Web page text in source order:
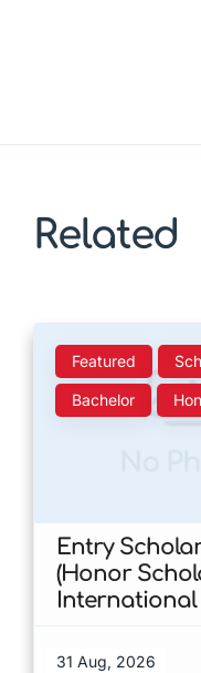
Related
Featured
Bachelor
Entry
(Honor
International
Kong
31 Aug, 2026